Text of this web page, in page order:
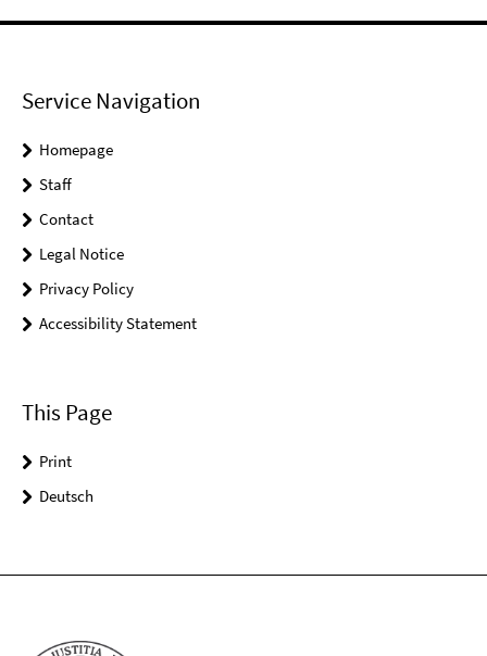
Service Navigation
Homepage
Staff
Contact
Legal Notice
Privacy Policy
Accessibility Statement
This Page
Print
Deutsch